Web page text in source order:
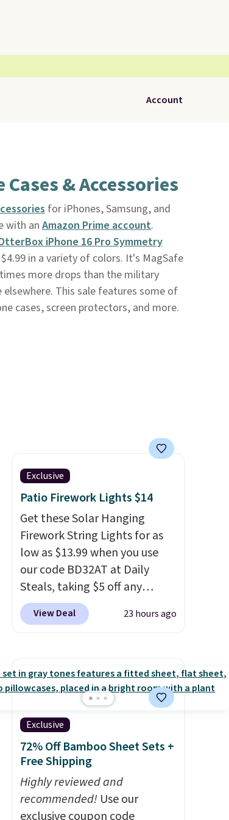
Account
& Accessories
for iPhones, Samsung, and
with anAmazon Prime account.
iPhone 16 Pro Symmetry
in a variety of colors. It's MagSafe
more drops than the military
This sale features some of
cases, screen protectors, and more.
Exclusive
Patio Firework Lights $14
Get these Solar Hanging
Firework String Lights for as
low as $13.99 when you use
our code BD32AT at Daily
Steals, taking $5 off any
option. With free shipping,
this is the best delivered price
firework-inspired starburst
display,automatically
charging during the day and
lighting up at night with no
wiring or added electricity
costs.Choose from eight
lighting modes, including
steady and twinkling effects,
to match everything from
View Deal 23 hours ago
Exclusive
72% Off Bamboo Sheet Sets +
Free Shipping
Highly reviewed and
recommended! Use our
exclusive coupon code